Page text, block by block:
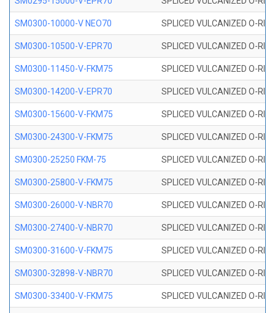
SM0300-10000-V NEO70 SPLICED VULCANIZED O-
SM0300-10500-V-EPR70 SPLICED VULCANIZED O-
SM0300-11450-V-FKM75 SPLICED VULCANIZED O-
SM0300-14200-V-EPR70 SPLICED VULCANIZED O-
SM0300-15600-V-FKM75 SPLICED VULCANIZED O-
SM0300-24300-V-FKM75 SPLICED VULCANIZED O-
SM0300-25250 FKM-75 SPLICED VULCANIZED O-
SM0300-25800-V-FKM75 SPLICED VULCANIZED O-
SM0300-26000-V-NBR70 SPLICED VULCANIZED O-
SM0300-27400-V-NBR70 SPLICED VULCANIZED O-
SM0300-31600-V-FKM75 SPLICED VULCANIZED O-
SM0300-32898-V-NBR70 SPLICED VULCANIZED O-
SM0300-33400-V-FKM75 SPLICED VULCANIZED O-